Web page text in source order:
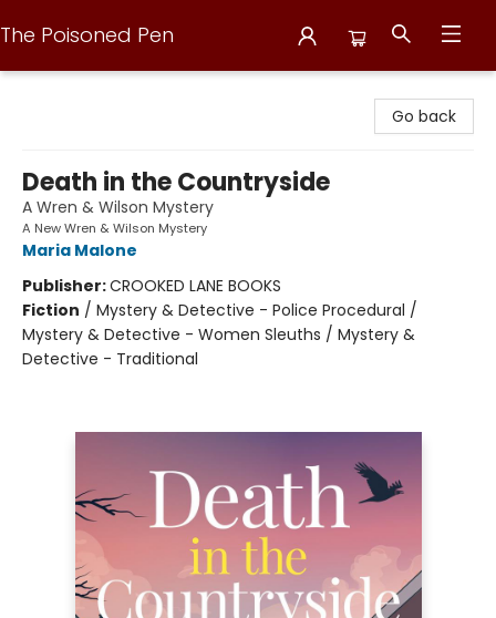
The Poisoned Pen
Go back
Death in the Countryside
A Wren & Wilson Mystery
A New Wren & Wilson Mystery
Maria Malone
Publisher:CROOKED LANE BOOKS
Fiction / Mystery & Detective - Police Procedural /
Mystery & Detective - Women Sleuths / Mystery &
Detective - Traditional